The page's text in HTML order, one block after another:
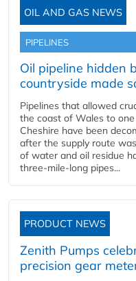
OIL AND GAS NEWS
PIPELINES
Oil pipeline hidden
countryside made
Pipelines that allowed
the coast of Wales to
Cheshire have been
after the supply route
of water and oil residue
three-mile-long pipes...
PRODUCT NEWS
Zenith Pumps
precision gear